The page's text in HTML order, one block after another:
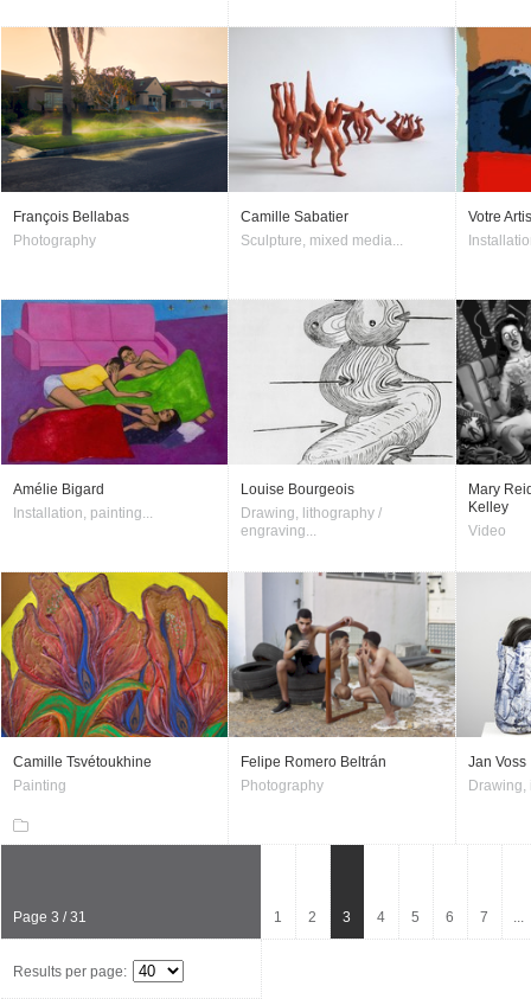
François Bellabas
Photography
Camille Sabatier
Sculpture, mixed media...
Votre
Amélie Bigard
Installation, painting...
Louise Bourgeois
Drawing, lithography /
engraving...
Mary
Kelley
Video
Camille Tsvétoukhine
Painting
Felipe Romero Beltrán
Photography
Jan Voss
Drawing,
Page 3 / 31 1 2 3 4 5 6 7 ...
Results per page: